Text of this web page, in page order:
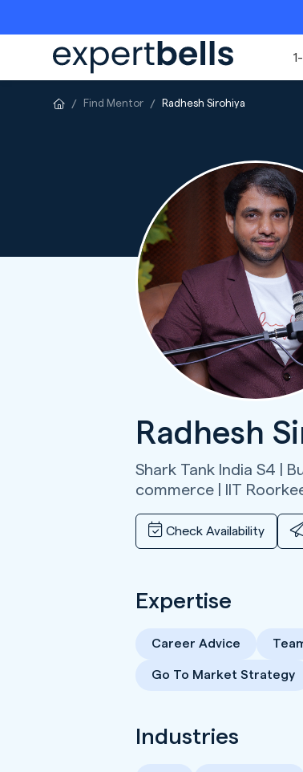
Find Mentor Radhesh Sirohiya
Radhesh
Shark Tank India S4 |
commerce | IIT
Check Availability
Expertise
Career Advice
Go To Market Strategy
Industries